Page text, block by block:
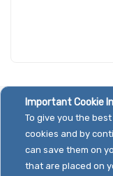
CD/DVD
Drive
Mounting
Rails
Important Cookie
To give you the
cookies and by
can save them on
that are placed on